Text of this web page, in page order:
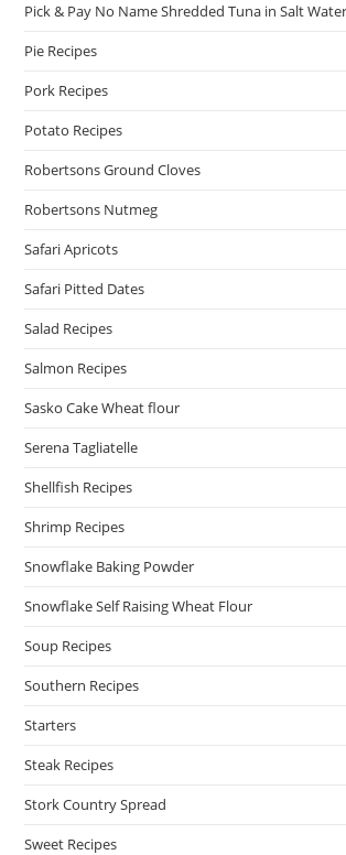
Pick & Pay No Name Shredded Tuna in Salt Water
Pie Recipes
Pork Recipes
Potato Recipes
Robertsons Ground Cloves
Robertsons Nutmeg
Safari Apricots
Safari Pitted Dates
Salad Recipes
Salmon Recipes
Sasko Cake Wheat flour
Serena Tagliatelle
Shellfish Recipes
Shrimp Recipes
Snowflake Baking Powder
Snowflake Self Raising Wheat Flour
Soup Recipes
Southern Recipes
Starters
Steak Recipes
Stork Country Spread
Sweet Recipes